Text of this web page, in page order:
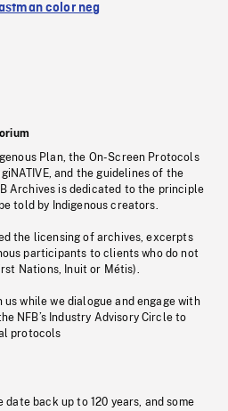
color neg
Plan, the On-Screen Protocols
and the guidelines of the
Archives is dedicated to the principle
told by Indigenous creators.
the licensing of archives, excerpts
participants to clients who do not
Nations, Inuit or Métis).
while we dialogue and engage with
NFB’s Industry Advisory Circle to
protocols
date back up to 120 years, and some